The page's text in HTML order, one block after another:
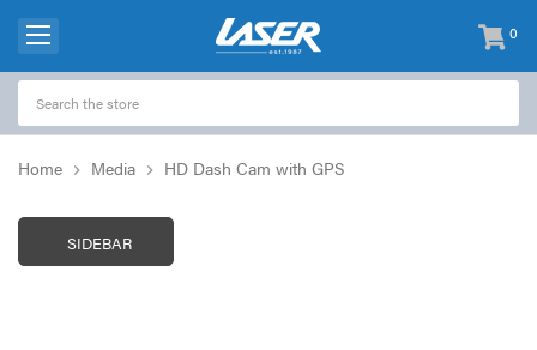
0
items
-
Home Media HD Dash Cam with GPS
SIDEBAR